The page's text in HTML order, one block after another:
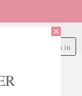
Sign in
close